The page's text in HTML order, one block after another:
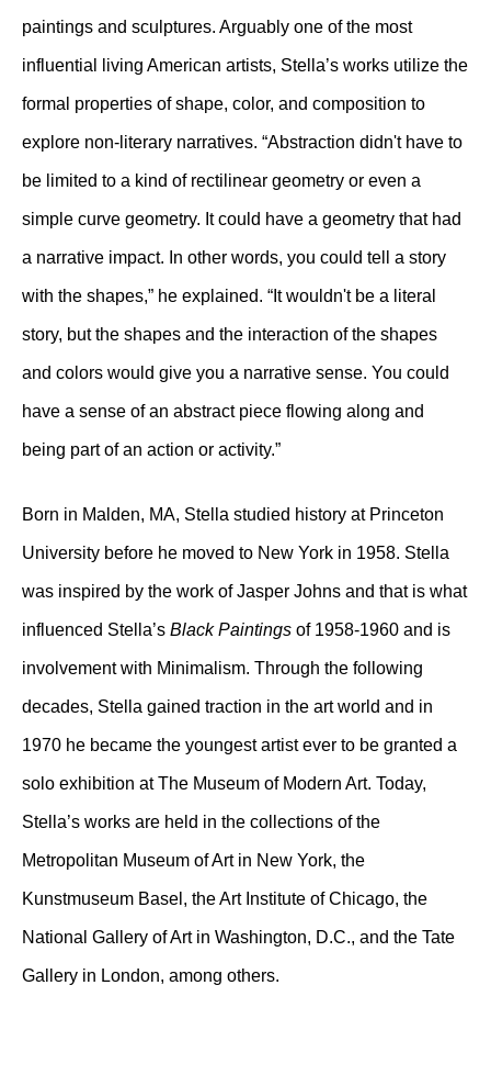
paintings and sculptures. Arguably one of the most
influential living American artists, Stella’s works utilize the
formal properties of shape, color, and composition to
explore non-literary narratives. “Abstraction didn't have to
be limited to a kind of rectilinear geometry or even a
simple curve geometry. It could have a geometry that had
a narrative impact. In other words, you could tell a story
with the shapes,” he explained. “It wouldn't be a literal
story, but the shapes and the interaction of the shapes
and colors would give you a narrative sense. You could
have a sense of an abstract piece flowing along and
being part of an action or activity.”
Born in Malden, MA, Stella studied history at Princeton
University before he moved to New York in 1958. Stella
was inspired by the work of Jasper Johns and that is what
influenced Stella’s Black Paintings of 1958-1960 and is
involvement with Minimalism. Through the following
decades, Stella gained traction in the art world and in
1970 he became the youngest artist ever to be granted a
solo exhibition at The Museum of Modern Art. Today,
Stella’s works are held in the collections of the
Metropolitan Museum of Art in New York, the
Kunstmuseum Basel, the Art Institute of Chicago, the
National Gallery of Art in Washington, D.C., and the Tate
Gallery in London, among others.